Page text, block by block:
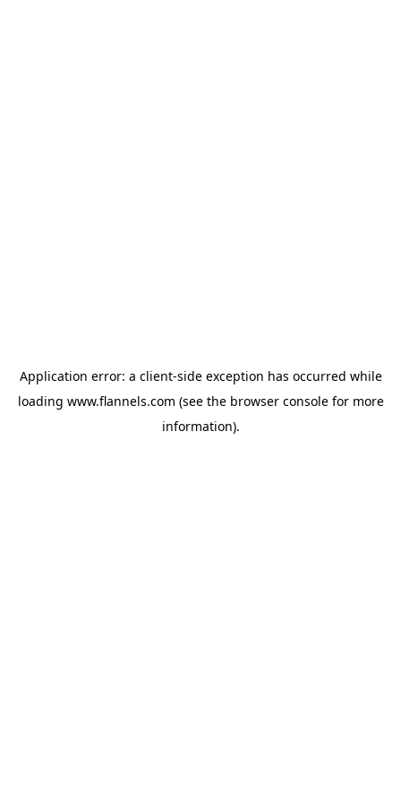
Application error: a client-side exception has occurred while
loading www.flannels.com (see the browser consolefor more
information).